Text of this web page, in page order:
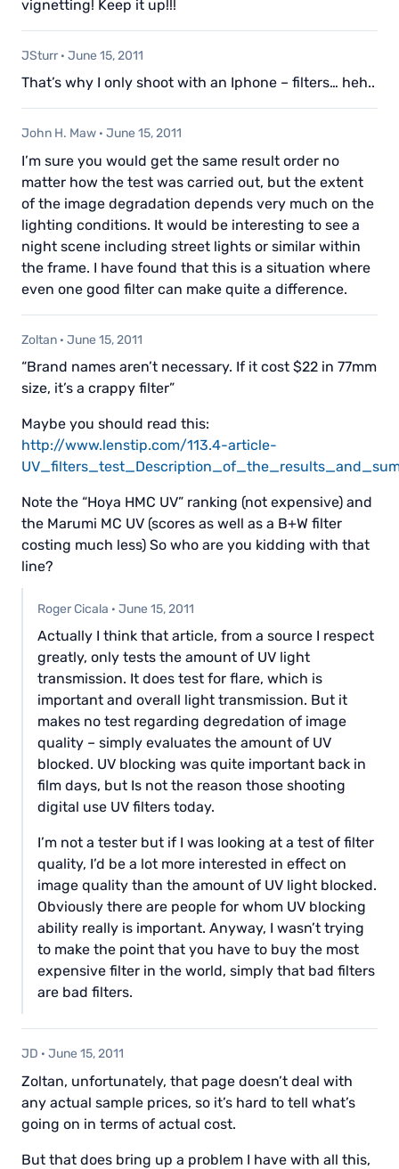
vignetting! Keep it up!!!
JSturr · June 15, 2011
That’s why I only shoot with an Iphone – filters… heh..
John H. Maw · June 15, 2011
I’m sure you would get the same result order no
matter how the test was carried out, but the extent
of the image degradation depends very much on the
lighting conditions. It would be interesting to see a
night scene including street lights or similar within
the frame. I have found that this is a situation where
even one good filter can make quite a difference.
Zoltan · June 15, 2011
“Brand names aren’t necessary. If it cost $22 in 77mm
size, it’s a crappy filter”
Maybe you should read this:
http://www.lenstip.com/113.4-article-
Note the “Hoya HMC UV” ranking (not expensive) and
the Marumi MC UV (scores as well as a B+W filter
costing much less) So who are you kidding with that
line?
Roger Cicala · June 15, 2011
Actually I think that article, from a source I respect
greatly, only tests the amount of UV light
transmission. It does test for flare, which is
important and overall light transmission. But it
makes no test regarding degredation of image
quality – simply evaluates the amount of UV
blocked. UV blocking was quite important back in
film days, but Is not the reason those shooting
digital use UV filters today.
I’m not a tester but if I was looking at a test of filter
quality, I’d be a lot more interested in effect on
image quality than the amount of UV light blocked.
Obviously there are people for whom UV blocking
ability really is important. Anyway, I wasn’t trying
to make the point that you have to buy the most
expensive filter in the world, simply that bad filters
are bad filters.
JD · June 15, 2011
Zoltan, unfortunately, that page doesn’t deal with
any actual sample prices, so it’s hard to tell what’s
going on in terms of actual cost.
But that does bring up a problem I have with all this,